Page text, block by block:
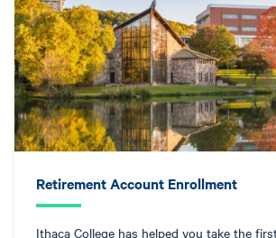
Retirement Account Enrollment
Ithaca College has helped you take the